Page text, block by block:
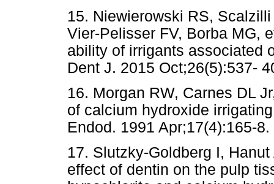
15. Niewierowski RS,
Vier-Pelisser FV, Borba MG,
ability of irrigants associated
Dent J. 2015 Oct;26(5):537-
16. Morgan RW, Carnes DL
of calcium hydroxide
Endod. 1991 Apr;17(4):165-8.
17. Slutzky-Goldberg I,
effect of dentin on the pulp